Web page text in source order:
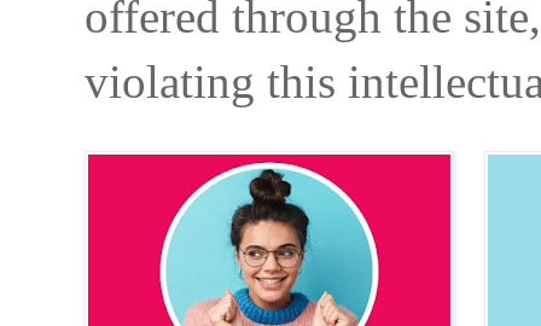
offered through the
violating this